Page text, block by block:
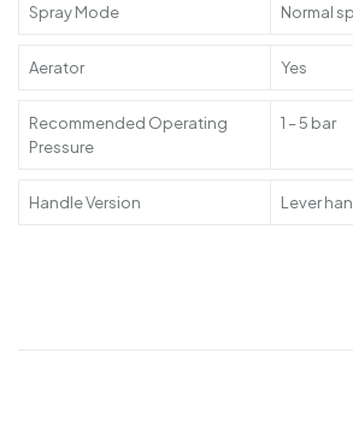
Spray Mode Normal
Aerator Yes
Recommended Operating
Pressure
1 – 5 bar
Handle Version Lever